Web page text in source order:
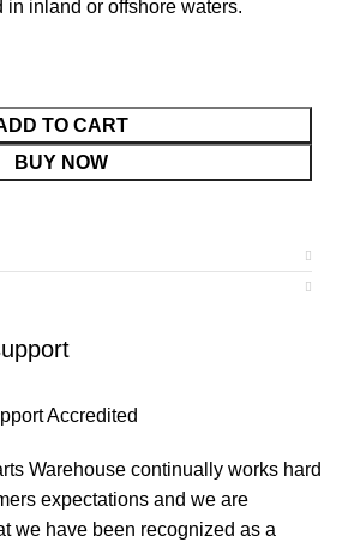
in inland or offshore waters.
TO CART
BUY NOW
Warehouse continually works hard
expectations and we are
we have been recognized as a